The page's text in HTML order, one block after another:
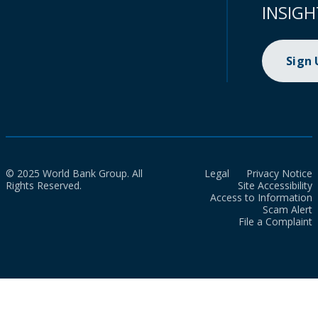
Sign
© 2025 World Bank Group. All
Rights Reserved.
Legal
Privacy Notice
Site Accessibility
Access to Information
Scam Alert
File a Complaint